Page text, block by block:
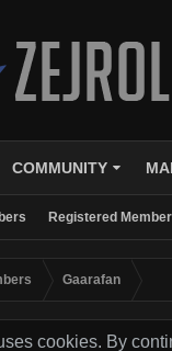
COMMUNITY
Registered
Gaarafan
cookies. By